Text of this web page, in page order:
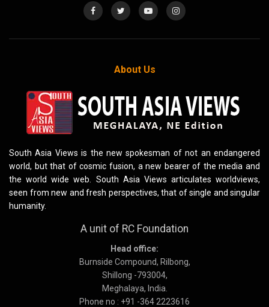
About Us
South Asia Views is the new spokesman of not an endangered
world, but that of cosmic fusion, a new bearer of the media and
the world wide web. South Asia Views articulates worldviews,
seen from new and fresh perspectives, that of single and singular
humanity.
A unit of RC Foundation
Head office:
Burnside Compound, Rilbong,
Shillong -793004,
Meghalaya, India.
Phone no : +91 -364 2223616